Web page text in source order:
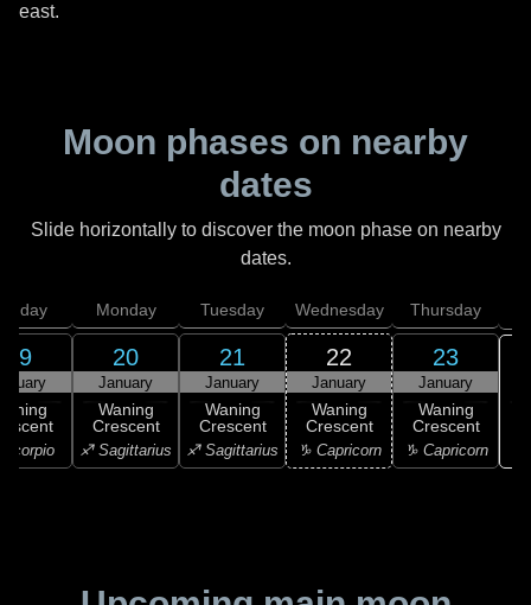
east.
Moon phases on nearby
dates
Slide horizontally to discover the moon phase on nearby
dates.
19
Scorpio
Monday
20
January
Waning
Crescent
♐ Sagittarius
Tuesday
21
January
Waning
Crescent
♐ Sagittarius
Wednesday
22
January
Waning
Crescent
♑ Capricorn
Thursday
23
January
Waning
Crescent
♑ Capricorn